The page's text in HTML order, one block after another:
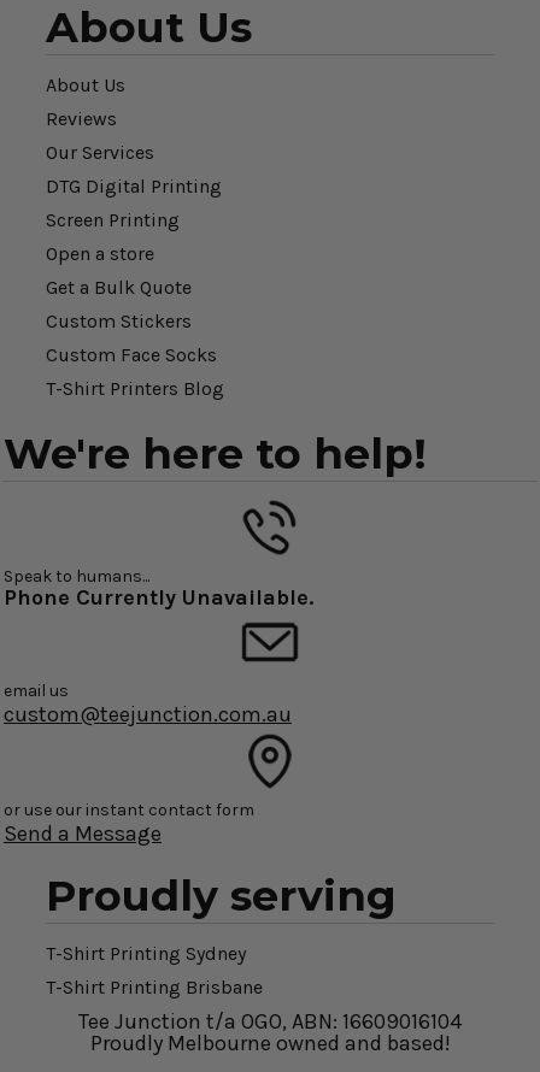
About Us
About Us
Reviews
Our Services
DTG Digital Printing
Screen Printing
Open a store
Get a Bulk Quote
Custom Stickers
Custom Face Socks
T-Shirt Printers Blog
We're here to help!
Speak to humans...
Phone Currently Unavailable.
email us
custom@teejunction.com.au
or use our instant contact form
Send a Message
Proudly serving
T-Shirt Printing Sydney
T-Shirt Printing Brisbane
Tee Junction t/a OGO, ABN: 16609016104
Proudly Melbourne owned and based!